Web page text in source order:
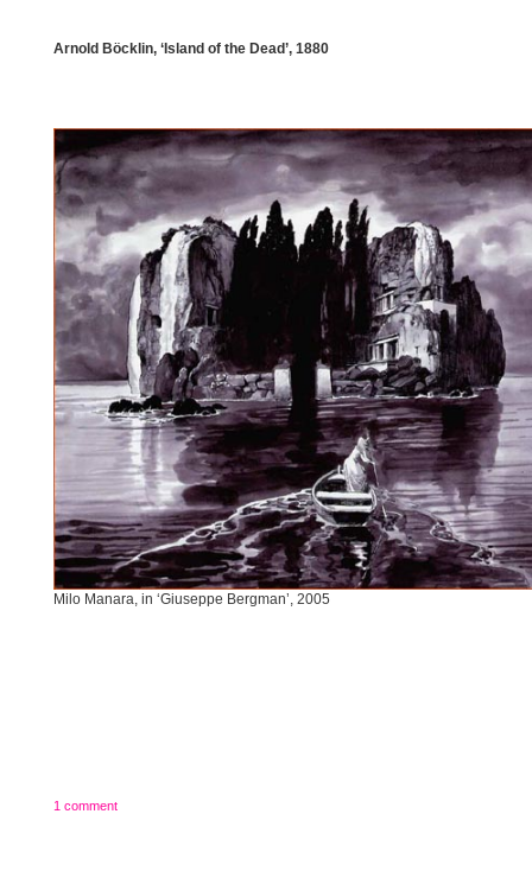
Arnold Böcklin, ‘Island of the Dead’, 1880
Milo Manara, in ‘Giuseppe Bergman’, 2005
1 comment